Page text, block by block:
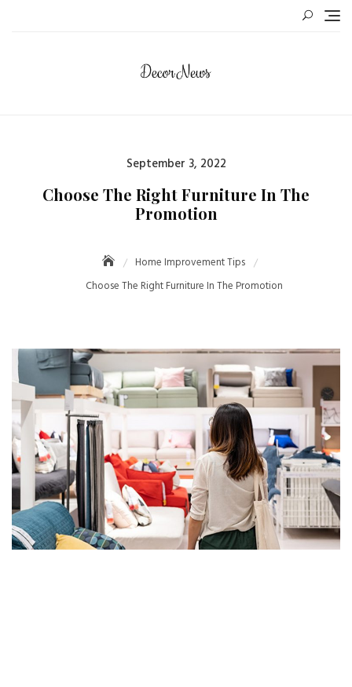
Posted
September 3, 2022
Choose The Right Furniture In The
Promotion
Home Improvement Tips
Choose The Right Furniture In The Promotion